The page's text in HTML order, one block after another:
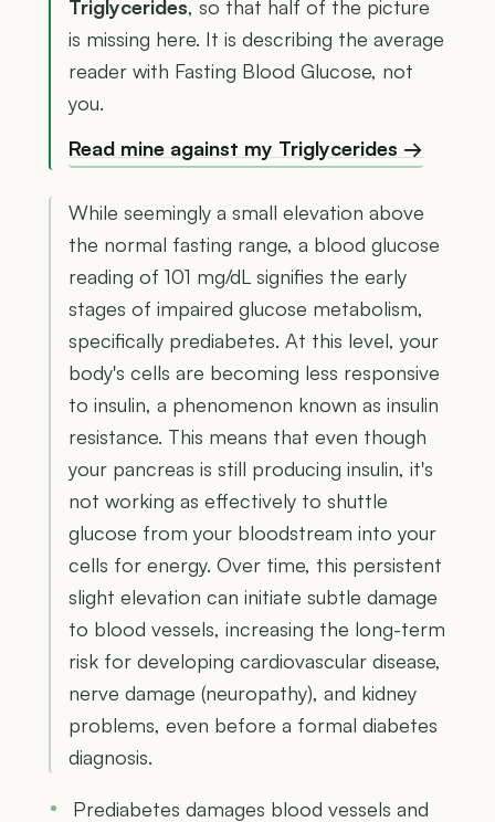
Triglycerides, so that half of the picture
is missing here. It is describing the average
reader with Fasting Blood Glucose, not
you.
Read mine against my Triglycerides →
While seemingly a small elevation above
the normal fasting range, a blood glucose
reading of 101 mg/dL signifies the early
stages of impaired glucose metabolism,
specifically prediabetes. At this level, your
body's cells are becoming less responsive
to insulin, a phenomenon known as insulin
resistance. This means that even though
your pancreas is still producing insulin, it's
not working as effectively to shuttle
glucose from your bloodstream into your
cells for energy. Over time, this persistent
slight elevation can initiate subtle damage
to blood vessels, increasing the long-term
risk for developing cardiovascular disease,
nerve damage (neuropathy), and kidney
problems, even before a formal diabetes
diagnosis.
Prediabetes damages blood vessels and